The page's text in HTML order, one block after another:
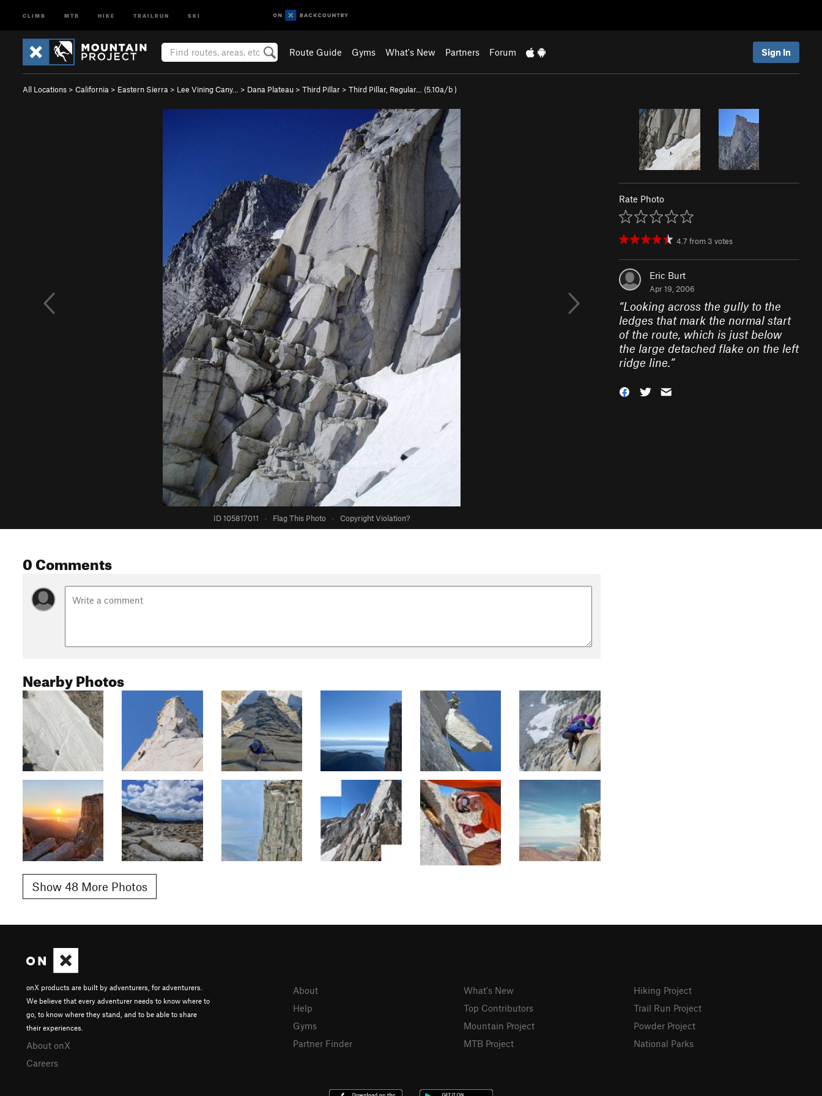
CLIMB MTB HIKE TRAILRUN SKI
Route Guide Gyms What's New Partners Forum Sign In
All Locations > California > Eastern Sierra > Lee Vining Cany… > Dana Plateau > Third Pillar > Third Pillar, Regular… (5.10a/b)
ID 105817011 · Flag This Photo · Copyright Violation?
Rate Photo
4.7 from 3 votes
Eric Burt
Apr 19, 2006
“Looking across the gully to the
ledges that mark the normal start
of the route, which is just below
the large detached flake on the left
ridge line.”
0 Comments
Nearby Photos
Show 48 More Photos
onX products are built by adventurers, for adventurers.
We believe that every adventurer needs to know where to
go, to know where they stand, and to be able to share
their experiences.
About onX
Careers
About
Help
Gyms
Partner Finder
What's New
Top Contributors
Mountain Project
MTB Project
Hiking Project
Trail Run Project
Powder Project
National Parks